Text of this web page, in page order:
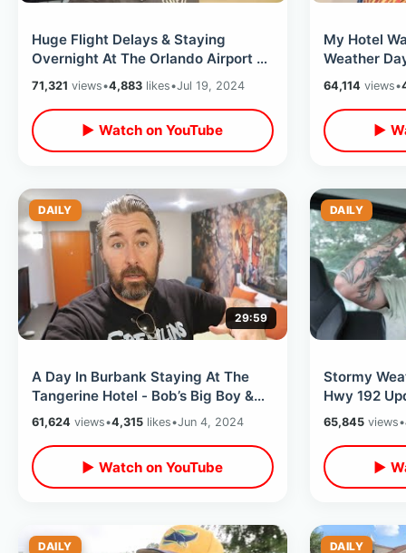
Huge Flight Delays & Staying
Overnight At The Orlando Airport -
Sky Lounge Access / Hyatt
Regency
71,321 views•4,883 likes•Jul 19, 2024
▶ Watch on YouTube
My Hotel
Weather
Island &
64,114 views•
▶
DAILY
29:59
A Day In Burbank Staying At The
Tangerine Hotel - Bob’s Big Boy &
Warner Bros / Johnny Carson Park
61,624 views•4,315 likes•Jun 4, 2024
▶ Watch on YouTube
DAILY
Stormy
Hwy 192
Shopping /
ReOpens
65,845views•
▶
DAILY DAILY